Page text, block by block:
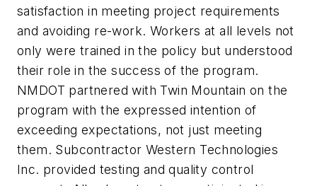
satisfaction in meeting project requirements
and avoiding re-work. Workers at all levels not
only were trained in the policy but understood
their role in the success of the program.
NMDOT partnered with Twin Mountain on the
program with the expressed intention of
exceeding expectations, not just meeting
them. Subcontractor Western Technologies
Inc. provided testing and quality control